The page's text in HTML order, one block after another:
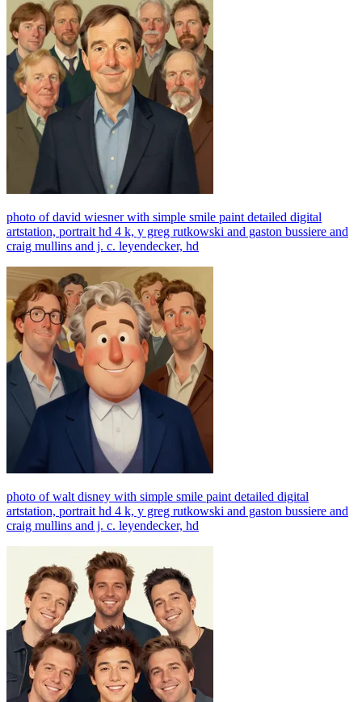
photo of david wiesner with simple smile paint detailed digital
artstation, portrait hd 4 k, y greg rutkowski and gaston bussiere and
craig mullins and j. c. leyendecker, hd
photo of walt disney with simple smile paint detailed digital
artstation, portrait hd 4 k, y greg rutkowski and gaston bussiere and
craig mullins and j. c. leyendecker, hd